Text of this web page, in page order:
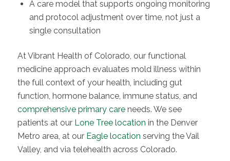
A care model that supports ongoing monitoring
and protocol adjustment over time, not just a
single consultation
At Vibrant Health of Colorado, our functional
medicine approach evaluates mold illness within
the full context of your health, including gut
function, hormone balance, immune status, and
comprehensive primary careneeds. We see
patients at our Lone Tree location in the Denver
Metro area, at our Eagle location serving the Vail
Valley, and via telehealth across Colorado.